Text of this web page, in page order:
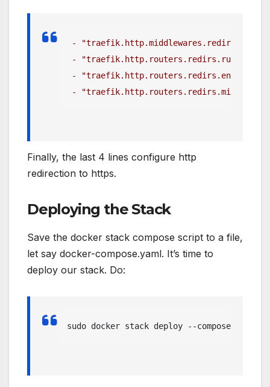
- "traefik.http.middlewares.redirect-to-
-
-
-
Finally, the last 4 lines configure http
redirection to https.
Deploying the Stack
Save the docker stack compose script to a file,
let say docker-compose.yaml. It’s time to
deploy our stack. Do:
sudo docker stack deploy --compose-file=/